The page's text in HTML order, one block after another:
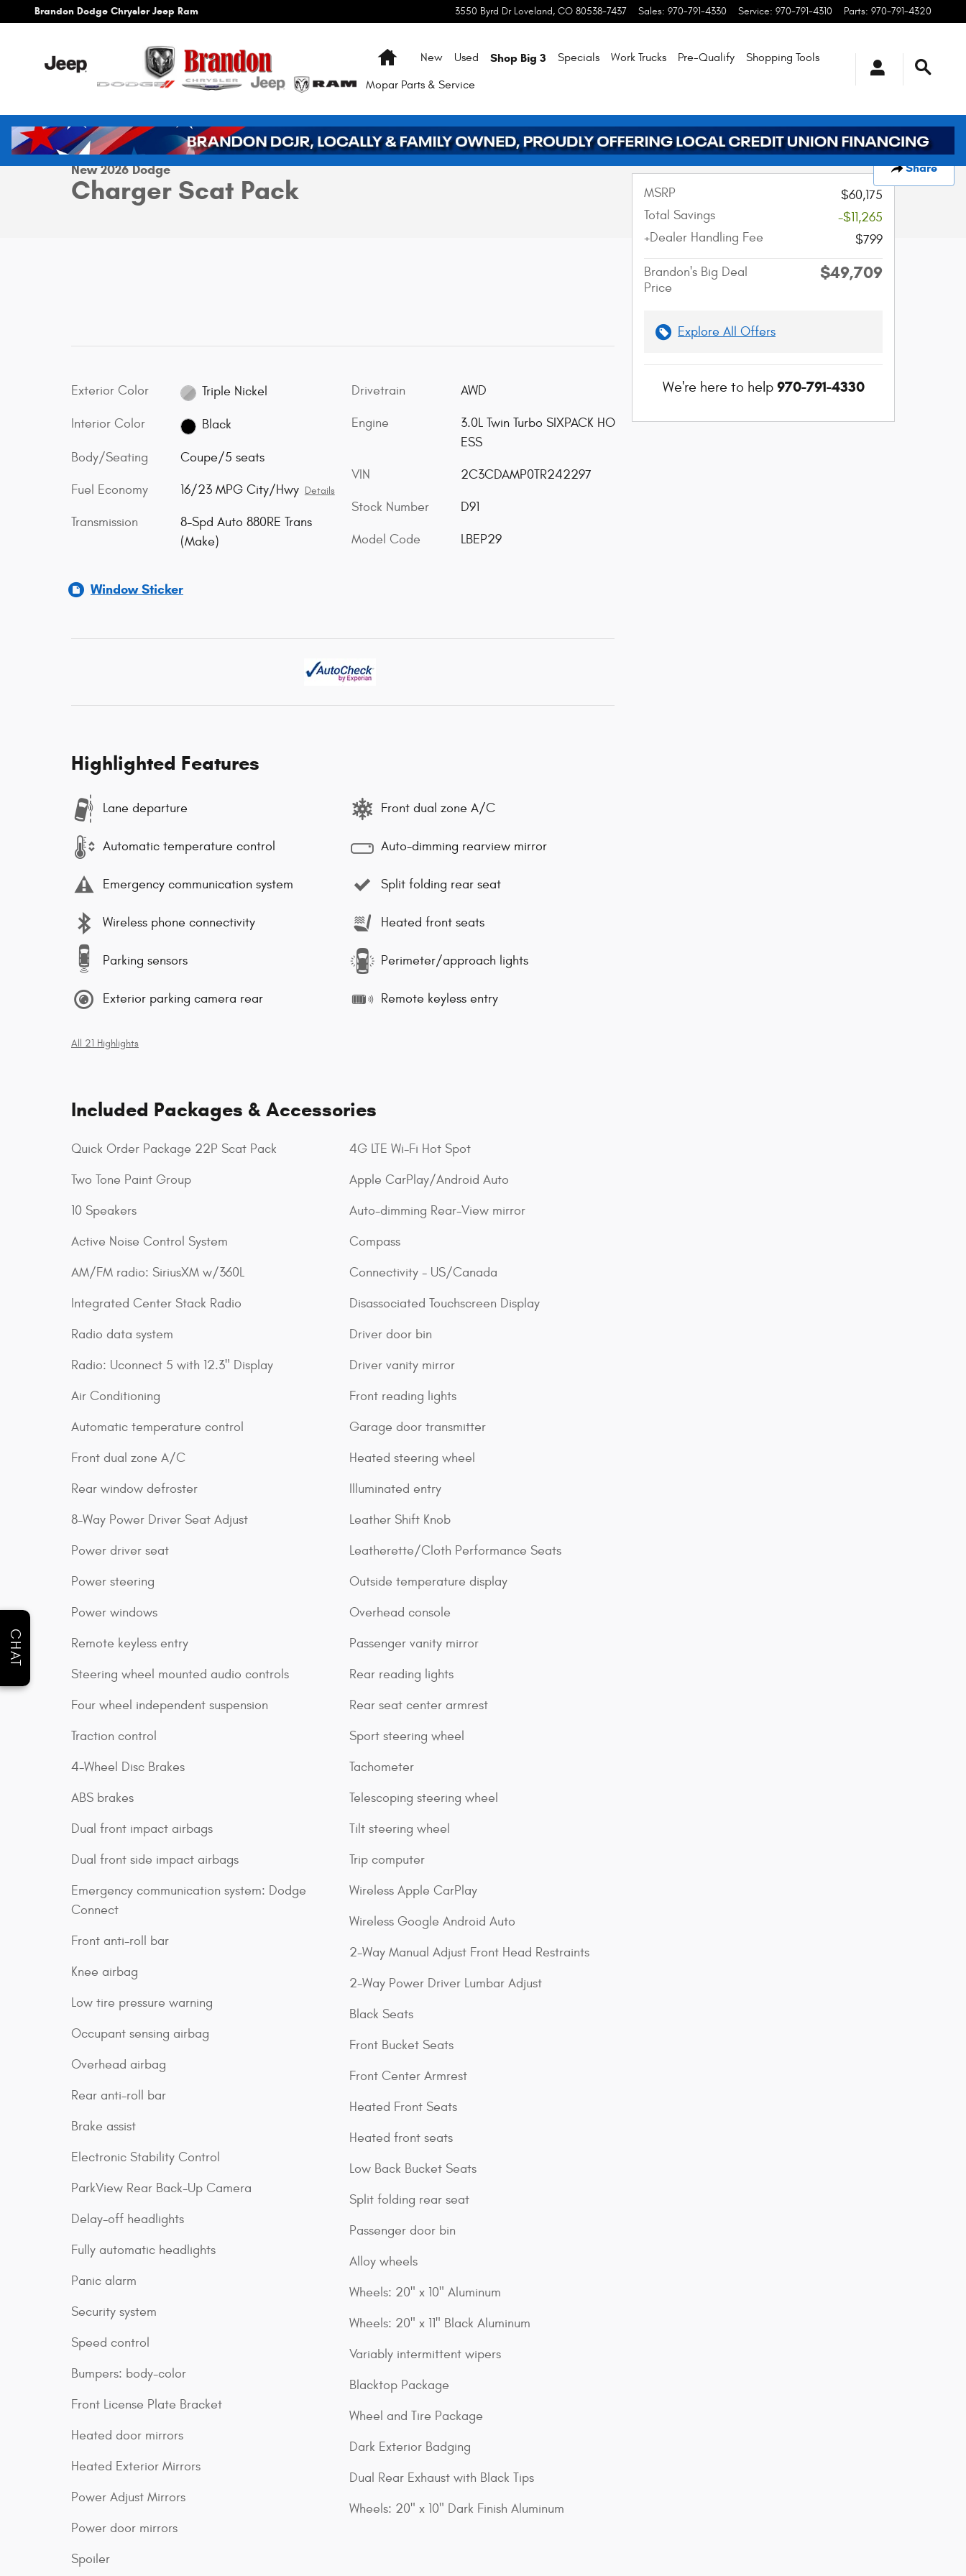
Skip to main content
Brandon Dodge Chrysler Jeep Ram 3550 Byrd Dr Loveland, CO 80538-7437 Sales: 970-791-4330 Service: 970-791-4310 Parts: 970-791-4320
HomeNew Used Shop Big 3 Specials Work Trucks Pre-Qualify Shopping Tools
Mopar Parts & Service
Share
New 2026 Dodge Charger Scat Pack Coupe Photo 1 of 42
New 2026 Dodge
Charger Scat Pack
Exterior Color Triple Nickel
Interior Color Black
Body/Seating Coupe/5 seats
Fuel Economy 16/23 MPG City/Hwy Details
Transmission
8-Spd Auto 880RE Trans
(Make)
Drivetrain AWD
Engine
3.0L Twin Turbo SIXPACK HO
ESS
VIN 2C3CDAMP0TR242297
Stock Number D91
Model Code LBEP29
Window Sticker
Highlighted Features
Lane departure
Automatic temperature control
Emergency communication system
Wireless phone connectivity
Parking sensors
Exterior parking camera rear
Front dual zone A/C
Auto-dimming rearview mirror
Split folding rear seat
Heated front seats
Perimeter/approach lights
Remote keyless entry
All 21 Highlights
Included Packages & Accessories
Quick Order Package 22P Scat Pack
Two Tone Paint Group
10 Speakers
Active Noise Control System
AM/FM radio: SiriusXM w/360L
Integrated Center Stack Radio
Radio data system
Radio: Uconnect 5 with 12.3" Display
Air Conditioning
Automatic temperature control
Front dual zone A/C
Rear window defroster
8-Way Power Driver Seat Adjust
Power driver seat
Power steering
Power windows
Remote keyless entry
Steering wheel mounted audio controls
Four wheel independent suspension
Traction control
4-Wheel Disc Brakes
ABS brakes
Dual front impact airbags
Dual front side impact airbags
Emergency communication system: Dodge
Connect
Front anti-roll bar
Knee airbag
Low tire pressure warning
Occupant sensing airbag
Overhead airbag
Rear anti-roll bar
Brake assist
Electronic Stability Control
ParkView Rear Back-Up Camera
Delay-off headlights
Fully automatic headlights
Panic alarm
Security system
Speed control
Bumpers: body-color
Front License Plate Bracket
Heated door mirrors
Heated Exterior Mirrors
Power Adjust Mirrors
Power door mirrors
Spoiler
4G LTE Wi-Fi Hot Spot
Apple CarPlay/Android Auto
Auto-dimming Rear-View mirror
Compass
Connectivity - US/Canada
Disassociated Touchscreen Display
Driver door bin
Driver vanity mirror
Front reading lights
Garage door transmitter
Heated steering wheel
Illuminated entry
Leather Shift Knob
Leatherette/Cloth Performance Seats
Outside temperature display
Overhead console
Passenger vanity mirror
Rear reading lights
Rear seat center armrest
Sport steering wheel
Tachometer
Telescoping steering wheel
Tilt steering wheel
Trip computer
Wireless Apple CarPlay
Wireless Google Android Auto
2-Way Manual Adjust Front Head Restraints
2-Way Power Driver Lumbar Adjust
Black Seats
Front Bucket Seats
Front Center Armrest
Heated Front Seats
Heated front seats
Low Back Bucket Seats
Split folding rear seat
Passenger door bin
Alloy wheels
Wheels: 20" x 10" Aluminum
Wheels: 20" x 11" Black Aluminum
Variably intermittent wipers
Blacktop Package
Wheel and Tire Package
Dark Exterior Badging
Dual Rear Exhaust with Black Tips
Wheels: 20" x 10" Dark Finish Aluminum
Track Price Save
MSRP
$60,175
Total Savings
-$11,265
+Dealer Handling Fee
$799
Brandon's Big Deal
Price
$49,709
Explore All Offers
We're here to help 970-791-4330
CHAT